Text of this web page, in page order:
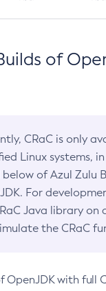
of
CRaC is only
Linux systems,
of Azul Zulu
For
Java library on
the CRaC
OpenJDK with full